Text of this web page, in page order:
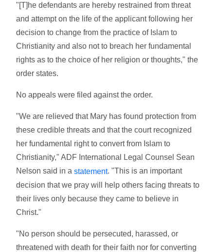
"[T]he defendants are hereby restrained from threat
and attempt on the life of the applicant following her
decision to change from the practice of Islam to
Christianity and also not to breach her fundamental
rights as to the choice of her religion or thoughts," the
order states.
No appeals were filed against the order.
"We are relieved that Mary has found protection from
these credible threats and that the court recognized
her fundamental right to convert from Islam to
Christianity," ADF International Legal Counsel Sean
Nelson said in astatement. "This is an important
decision that we pray will help others facing threats to
their lives only because they came to believe in
Christ."
"No person should be persecuted, harassed, or
threatened with death for their faith nor for converting